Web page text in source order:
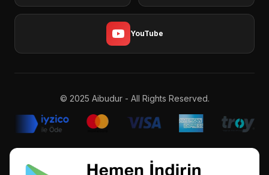
YouTube
© 2025 Aibudur - All Rights Reserved.